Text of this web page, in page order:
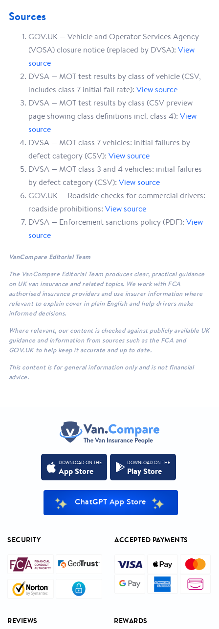
Sources
GOV.UK — Vehicle and Operator Services Agency
(VOSA) closure notice (replaced by DVSA): View
source
DVSA — MOT test results by class of vehicle (CSV,
includes class 7 initial fail rate): View source
DVSA — MOT test results by class (CSV preview
page showing class definitions incl. class 4): View
source
DVSA — MOT class 7 vehicles: initial failures by
defect category (CSV): View source
DVSA — MOT class 3 and 4 vehicles: initial failures
by defect category (CSV): View source
GOV.UK — Roadside checks for commercial drivers:
roadside prohibitions: View source
DVSA — Enforcement sanctions policy (PDF): View
source
VanCompare Editorial Team
The VanCompare Editorial Team produces clear, practical guidance
on UK van insurance and related topics. We work with FCA
authorised insurance providers and use insurer information where
relevant to explain cover in plain English and help drivers make
informed decisions.
Where relevant, our content is checked against publicly available UK
guidance and information from sources such as the FCA and
GOV.UK to help keep it accurate and up to date.
This content is for general information only and is not financial
advice.
DOWNLOAD ON THE
App Store
DOWNLOAD ON THE
Play Store
ChatGPT App Store
SECURITY ACCEPTED PAYMENTS
REVIEWS REWARDS